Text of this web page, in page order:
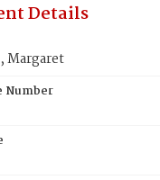
Details
Margaret
Number